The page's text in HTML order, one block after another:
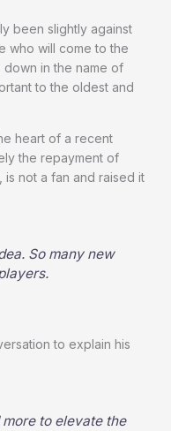
been slightly against
who will come to the
down in the name of
to the oldest and
heart of a recent
the repayment of
not a fan and raised it
So many new
to explain his
more to elevate the